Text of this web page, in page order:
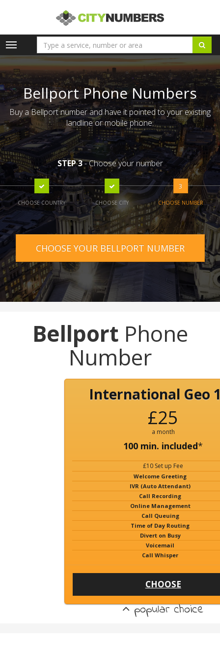
Toggle
navigation
Bellport Phone Numbers
Buy a Bellport number and have it pointed to your existing
landline or mobile phone.
STEP 3- Choose your number
CHOOSE COUNTRY CHOOSE CITY
3
CHOOSE NUMBER
CHOOSE YOUR BELLPORT NUMBER
Bellport Phone
Number
International Geo
£25
a month
100 min. included*
£10 Set up Fee
Welcome Greeting
IVR (Auto Attendant)
Call Recording
Online Management
Call Queuing
Time of Day Routing
Divert on Busy
Voicemail
Call Whisper
CHOOSE
popular choice